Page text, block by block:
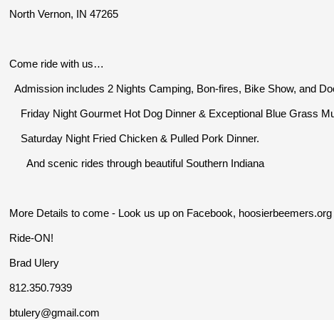
North Vernon, IN 47265
Come ride with us…
Admission includes 2 Nights Camping, Bon-fires, Bike Show, and
Friday Night Gourmet Hot Dog Dinner & Exceptional Blue Grass
Saturday Night Fried Chicken & Pulled Pork Dinner.
And scenic rides through beautiful Southern Indiana
More Details to come - Look us up on Facebook,
Ride-ON!
Brad Ulery
812.350.7939
btulery@gmail.com